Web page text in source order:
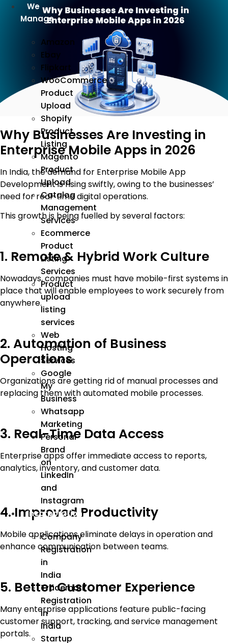
We
Manage
Amazon
Ebay
Flipkart
WooCommerce
Product
Upload
Shopify
Product
Listing
Magento
Product
Upload
Catalog
Management
Services
Ecommerce
Product
Listing
Services
Product
upload
listing
services
Web
Hosting
Services
Google
My
Business
Whatsapp
Marketing
Personal
Brand
on
LinkedIn
and
Instagram
Incorporation
Company
Registration
in
India
Trademark
Registration
in
India
Startup
Why Businesses Are Investing in
Enterprise Mobile Apps in 2026
In India, the demand for Enterprise Mobile App
Development is rising swiftly, owing to the businesses’
need for real-time digital operations.
This growth is being fuelled by several factors:
1. Remote & Hybrid Work Culture
Nowadays, companies must have mobile-first systems in
place that will enable employees to work securely from
anywhere.
2. Automation of Business
Operations
Organizations are getting rid of manual processes and
replacing them with automated mobile processes.
3. Real-Time Data Access
Enterprise apps offer immediate access to reports,
analytics, inventory, and customer data.
4. Improved Productivity
Mobile applications eliminate delays in operation and
enhance communication between teams.
5. Better Customer Experience
Many enterprise applications feature public-facing
customer support, tracking, and service management
portals.